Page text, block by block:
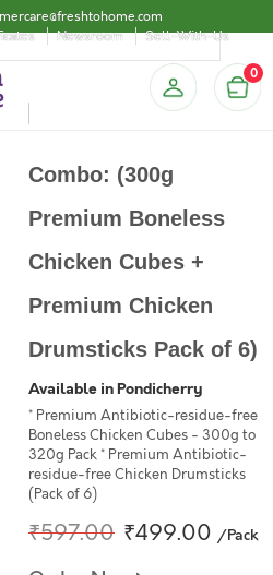
Newsroom Sell-With-Us
0
Combo: (300g
Premium Boneless
Chicken Cubes +
Premium Chicken
Drumsticks Pack of 6)
Available in Pondicherry
* Premium Antibiotic-residue-free
Boneless Chicken Cubes - 300g to
320g Pack * Premium Antibiotic-
residue-free Chicken Drumsticks
(Pack of 6)
₹597.00 ₹499.00 /Pack